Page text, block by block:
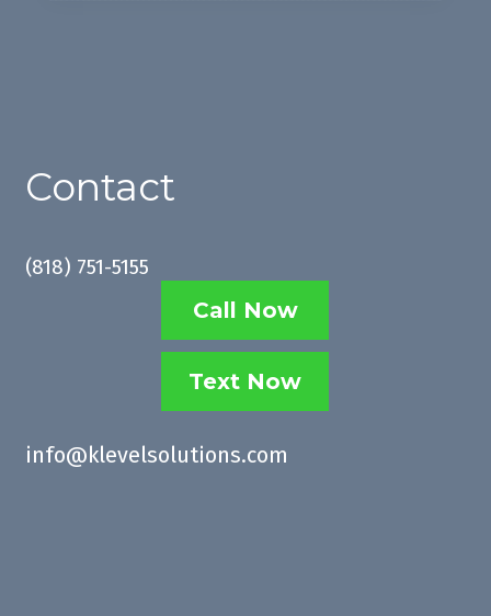
Contact
(818) 751-5155
Call Now
Text Now
info@klevelsolutions.com